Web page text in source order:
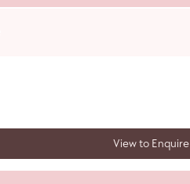
View to Enquire